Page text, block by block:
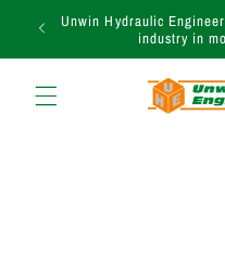
Skip to
content
Unwin Hydraulic
industry in